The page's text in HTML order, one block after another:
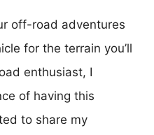
off-road adventures
for the terrain you’ll
enthusiast, I
of having this
to share my